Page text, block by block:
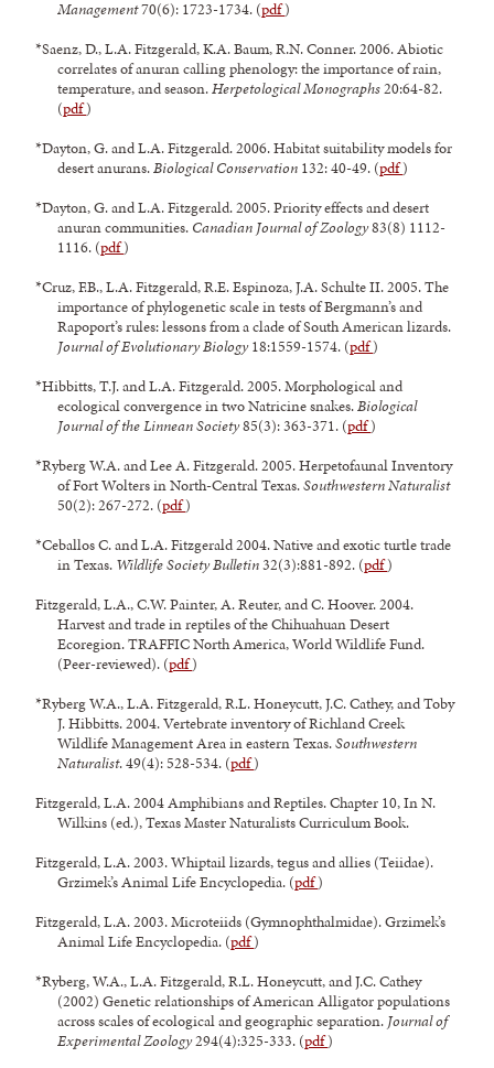
Management70(6): 1723-1734. (pdf)
*Saenz, D., L.A. Fitzgerald, K.A. Baum, R.N. Conner. 2006. Abiotic
correlates of anuran calling phenology: the importance of rain,
temperature, and season.Herpetological Monographs20:64-82.
(pdf)
*Dayton, G. and L.A. Fitzgerald. 2006. Habitat suitability models for
desert anurans.Biological Conservation 132: 40-49. (pdf)
*Dayton, G. and L.A. Fitzgerald. 2005. Priority effects and desert
anuran communities. Canadian Journal of Zoology83(8) 1112-
1116. (pdf)
*Cruz, F.B., L.A. Fitzgerald, R.E. Espinoza, J.A. Schulte II. 2005. The
importance of phylogenetic scale in tests of Bergmann’s and
Rapoport’s rules: lessons from a clade of South American lizards.
Journal of Evolutionary Biology18:1559-1574. (pdf)
*Hibbitts, T.J. and L.A. Fitzgerald. 2005. Morphological and
ecological convergence in two Natricine snakes.Biological
Journal of the Linnean Society85(3): 363-371. (pdf)
*Ryberg W.A. and Lee A. Fitzgerald. 2005. Herpetofaunal Inventory
of Fort Wolters in North-Central Texas.Southwestern Naturalist
50(2): 267-272. (pdf)
*Ceballos C. and L.A. Fitzgerald 2004. Native and exotic turtle trade
in Texas. Wildlife Society Bulletin32(3):881-892. (pdf)
Fitzgerald, L.A., C.W. Painter, A. Reuter, and C. Hoover. 2004.
Harvest and trade in reptiles of the Chihuahuan Desert
Ecoregion. TRAFFIC North America, World Wildlife Fund.
(Peer-reviewed). (pdf)
*Ryberg W.A., L.A. Fitzgerald, R.L. Honeycutt, J.C. Cathey, and Toby
J. Hibbitts. 2004. Vertebrate inventory of Richland Creek
Wildlife Management Area in eastern Texas.Southwestern
Naturalist. 49(4): 528-534. (pdf)
Fitzgerald, L.A. 2004 Amphibians and Reptiles. Chapter 10, In N.
Wilkins (ed.), Texas Master Naturalists Curriculum Book.
Fitzgerald, L.A. 2003. Whiptail lizards, tegus and allies (Teiidae).
Grzimek’s Animal Life Encyclopedia. (pdf)
Fitzgerald, L.A. 2003. Microteiids (Gymnophthalmidae). Grzimek’s
Animal Life Encyclopedia. (pdf)
*Ryberg, W.A., L.A. Fitzgerald, R.L. Honeycutt, and J.C. Cathey
(2002) Genetic relationships of American Alligator populations
across scales of ecological and geographic separation. Journal of
Experimental Zoology294(4):325-333. (pdf)